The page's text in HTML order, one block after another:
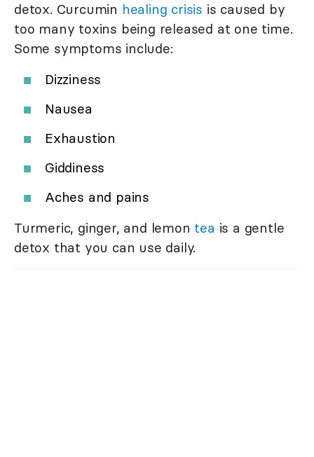
detox. Curcumin healing crisis is caused by
too many toxins being released at one time.
Some symptoms include:
Dizziness
Nausea
Exhaustion
Giddiness
Aches and pains
Turmeric, ginger, and lemon tea is a gentle
detox that you can use daily.